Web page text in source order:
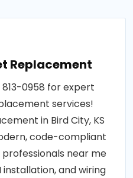
Replacement
0958 for expert
services!
in Bird City, KS
code-compliant
near me
and wiring